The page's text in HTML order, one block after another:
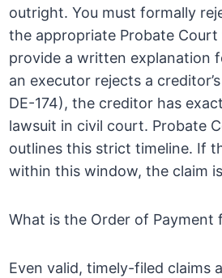
outright. You must formally
the appropriate Probate Court
provide a written explanation
an executor rejects a
DE-174), the creditor has
lawsuit in civil court. Probate
outlines this strict timeline. If
within this window, the claim
What is the Order of Payment
Even valid, timely-filed claims